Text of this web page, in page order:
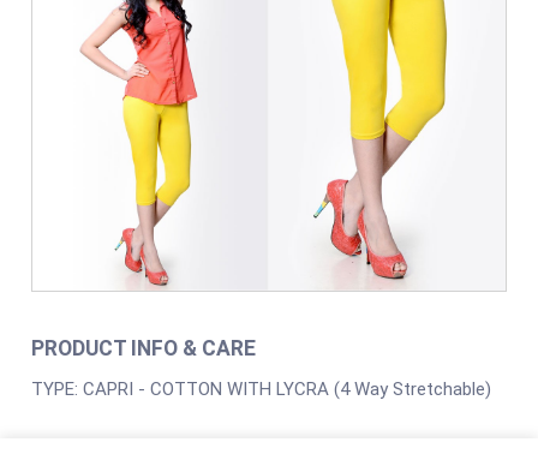
PRODUCT INFO & CARE
TYPE: CAPRI - COTTON WITH LYCRA (4 Way Stretchable)